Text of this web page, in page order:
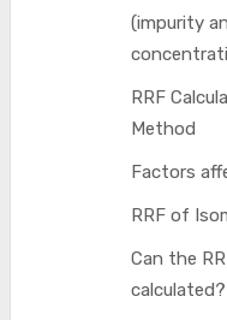
(impurity
RRF
Method
Factors
RRF of
Can the
calculated?